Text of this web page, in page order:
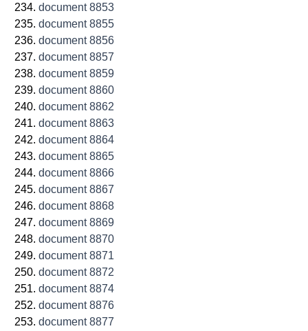
document 8853
document 8855
document 8856
document 8857
document 8859
document 8860
document 8862
document 8863
document 8864
document 8865
document 8866
document 8867
document 8868
document 8869
document 8870
document 8871
document 8872
document 8874
document 8876
document 8877